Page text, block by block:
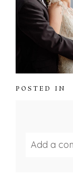
POSTED IN
Add a